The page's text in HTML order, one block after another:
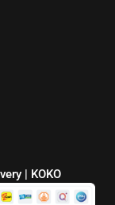
| KOKO